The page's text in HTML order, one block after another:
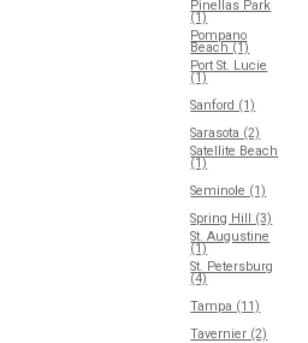
Pinellas Park
(1)
Pompano
Beach (1)
Port St. Lucie
(1)
Sanford (1)
Sarasota (2)
Satellite Beach
(1)
Seminole (1)
Spring Hill (3)
St. Augustine
(1)
St. Petersburg
(4)
Tampa (11)
Tavernier (2)